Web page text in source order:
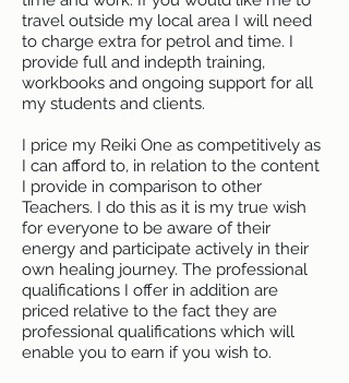
travel outside my local area I will need
to charge extra for petrol and time. I
provide full and indepth training,
workbooks and ongoing support for all
my students and clients.
I price my Reiki One as competitively as
I can afford to, in relation to the content
I provide in comparison to other
Teachers. I do this as it is my true wish
for everyone to be aware of their
energy and participate actively in their
own healing journey. The professional
qualifications I offer in addition are
priced relative to the fact they are
professional qualifications which will
enable you to earn if you wish to.